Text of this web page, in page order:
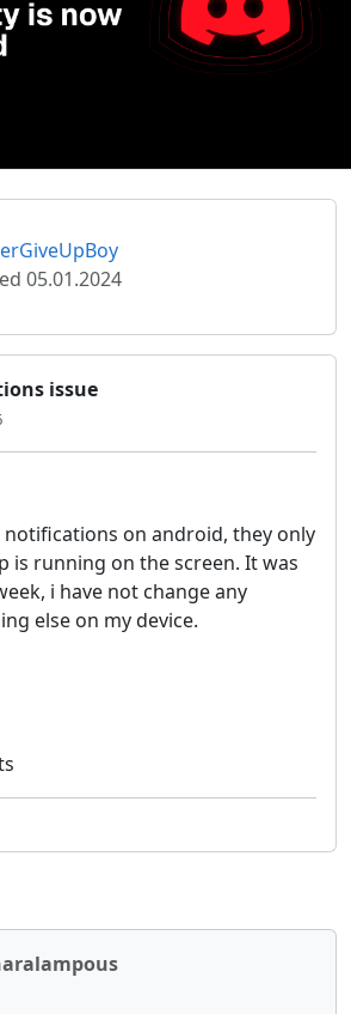
05.01.2024
issue
notifications on android, they only
is running on the screen. It was
i have not change any
else on my device.